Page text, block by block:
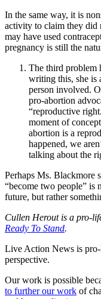
In the same way, it is
activity to claim they did
may have used
pregnancy is still the
The third problem
writing this, she is
person involved.
pro-abortion
“reproductive
moment of
abortion is a
happened, we
talking about the
Perhaps Ms. Blackmore
“become two people” is
future, but rather
Cullen Herout is a pro-
Ready To Stand.
Live Action News is
perspective.
Our work is possible
to further our work of